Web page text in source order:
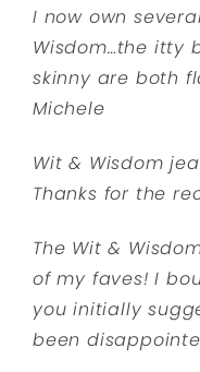
I now own
Wisdom…the itty
skinny are both
Michele
Wit & Wisdom
Thanks for the
The Wit &
of my faves! I
you initially
been